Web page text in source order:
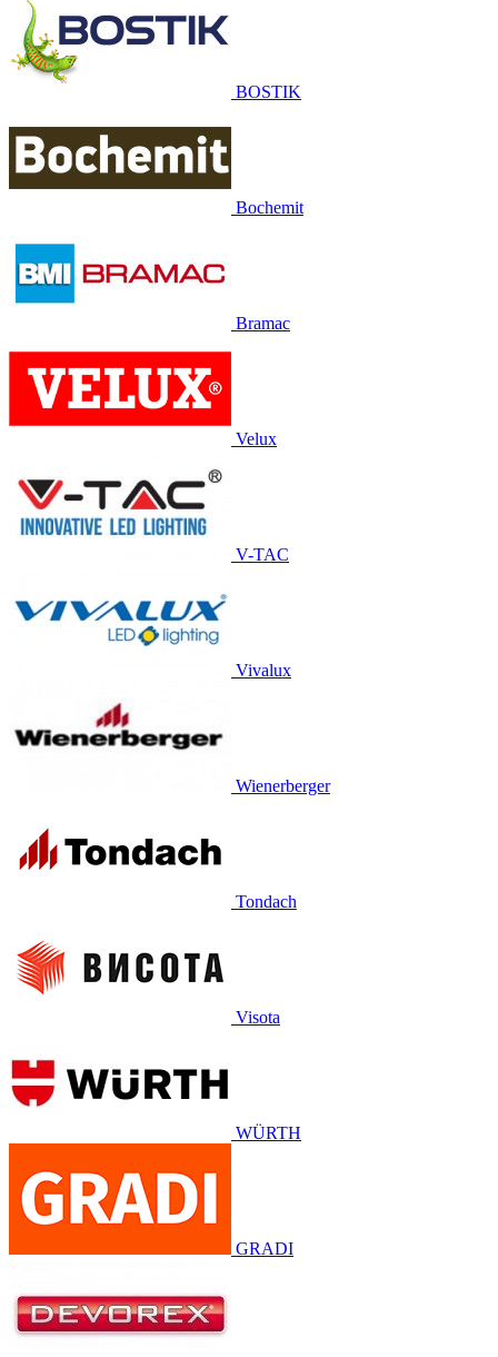
BOSTIK
Bochemit
Bramac
Velux
V-TAC
Vivalux
Wienerberger
Tondach
Visota
WÜRTH
GRADI